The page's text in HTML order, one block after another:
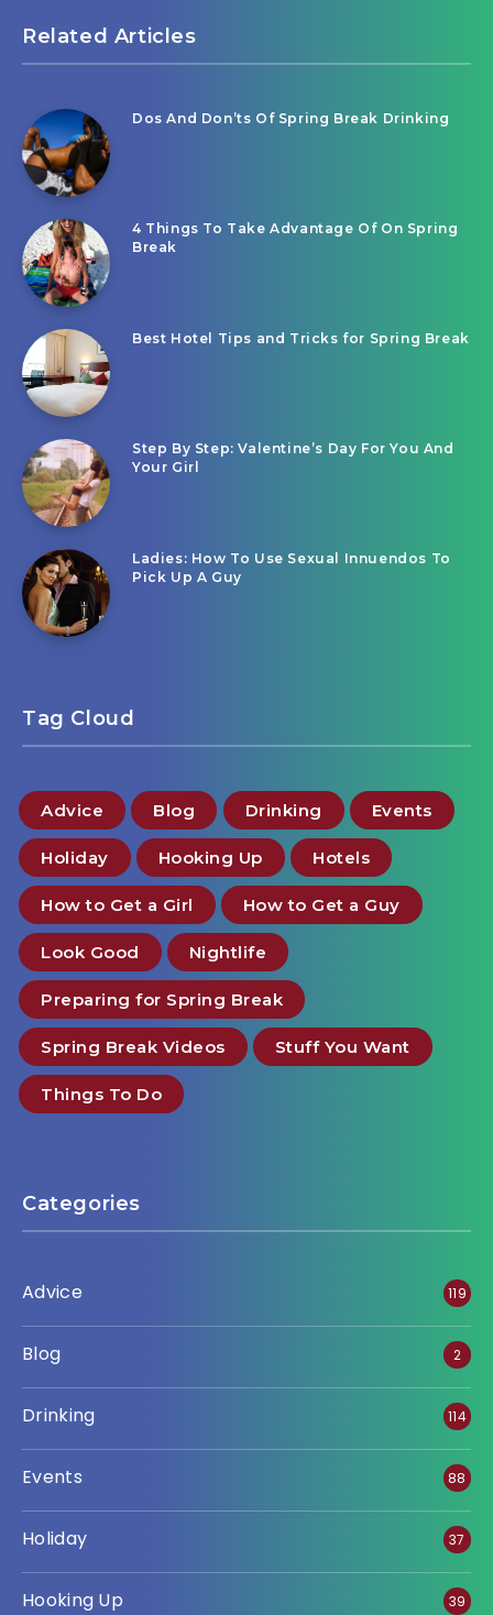
Related Articles
Dos And Don’ts Of Spring Break Drinking
4 Things To Take Advantage Of On Spring
Break
Best Hotel Tips and Tricks for Spring Break
Step By Step: Valentine’s Day For You And
Your Girl
Ladies: How To Use Sexual Innuendos To
Pick Up A Guy
Tag Cloud
Advice Blog Drinking Events
Holiday Hooking Up Hotels
How to Get a Girl How to Get a Guy
Look Good Nightlife
Preparing for Spring Break
Spring Break Videos Stuff You Want
Things To Do
Categories
Advice 119
Blog 2
Drinking 114
Events 88
Holiday 37
Hooking Up 39